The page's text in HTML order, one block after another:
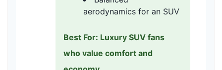
aerodynamics for an SUV
Best For: Luxury SUV fans
who value comfort and